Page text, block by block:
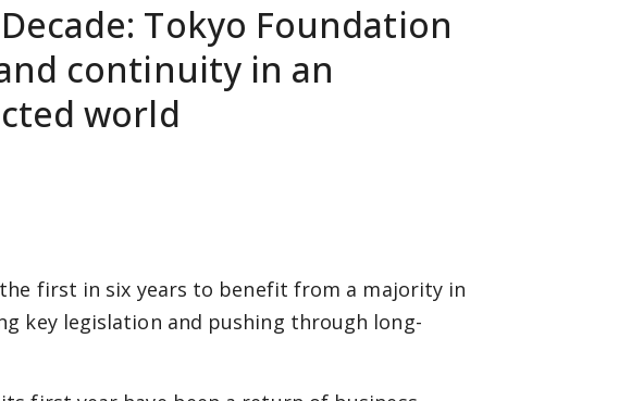
Tokyo Foundation
continuity in an
world
first in six years to benefit from a majority in
key legislation and pushing through long-